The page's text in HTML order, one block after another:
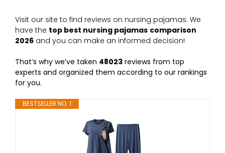
Visit our site to find reviews on nursing pajamas. We
have the top best nursing pajamas comparison
2026 and you can make an informed decision!
That’s why we’ve taken 48023 reviews from top
experts and organized them according to our rankings
for you.
BESTSELLER NO. 1